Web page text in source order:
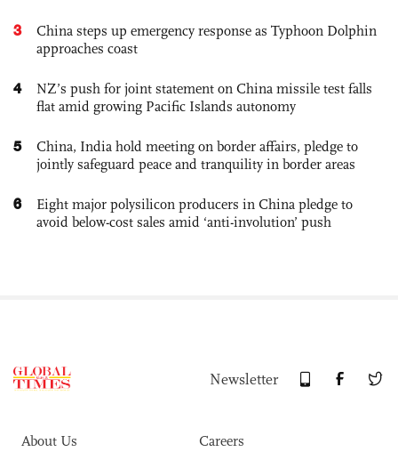
3
China steps up emergency response as Typhoon Dolphin
approaches coast
4
NZ’s push for joint statement on China missile test falls
flat amid growing Pacific Islands autonomy
5
China, India hold meeting on border affairs, pledge to
jointly safeguard peace and tranquility in border areas
6
Eight major polysilicon producers in China pledge to
avoid below-cost sales amid ‘anti-involution’ push
Newsletter
About Us
Careers